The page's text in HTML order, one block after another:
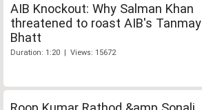
AIB Knockout: Why Salman Khan
threatened to roast AIB's Tanmay
Bhatt
Duration: 1:20 | Views: 15672